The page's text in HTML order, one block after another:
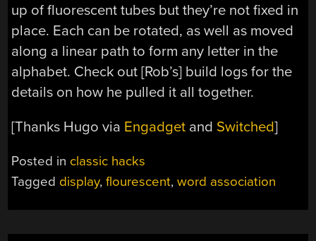
up of fluorescent tubes but they’re not fixed in
place. Each can be rotated, as well as moved
along a linear path to form any letter in the
alphabet. Check out [Rob’s] build logs for the
details on how he pulled it all together.
[Thanks Hugo via Engadget and Switched]
Posted in classic hacks
Tagged display,flourescent,word association